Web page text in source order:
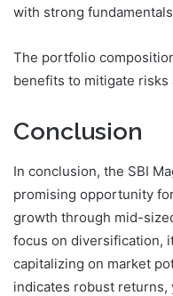
with strong
The portfolio
benefits to mitigate
Conclusion
In conclusion, the SBI
promising opportunity
growth through mid-
focus on diversification,
capitalizing on market
indicates robust